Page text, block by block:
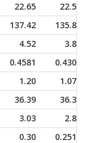
22.65
22.57
137.42
135.80
4.52
3.82
0.4581
0.4304
1.20
1.075
36.39
36.39
3.03
2.89
0.30
0.2511